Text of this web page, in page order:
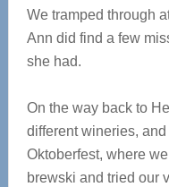
We tramped through
Ann did find a few
she had.
On the way back to
different wineries,
Oktoberfest, where
brewski and tried our